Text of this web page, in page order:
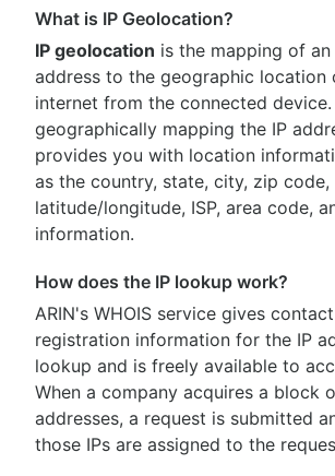
What is IP Geolocation?
IP geolocation is the mapping of an
address to the geographic location
internet from the connected device.
geographically mapping the IP
provides you with location
as the country, state, city, zip code,
latitude/longitude, ISP, area code,
information.
How does the IP lookup work?
ARIN's WHOIS service gives
registration information for the IP
lookup and is freely available to
When a company acquires a block
addresses, a request is submitted
those IPs are assigned to the